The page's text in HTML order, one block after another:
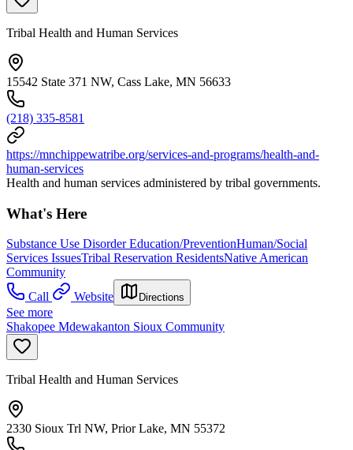
Tribal Health and Human Services
15542 State 371 NW, Cass Lake, MN 56633
(218) 335-8581
https://mnchippewatribe.org/services-and-programs/health-and-
human-services
Health and human services administered by tribal governments.
What's Here
Substance Use Disorder Education/PreventionHuman/Social
Services IssuesTribal Reservation ResidentsNative American
Community
Call
Website Directions
See more
Shakopee Mdewakanton Sioux Community
Tribal Health and Human Services
2330 Sioux Trl NW, Prior Lake, MN 55372